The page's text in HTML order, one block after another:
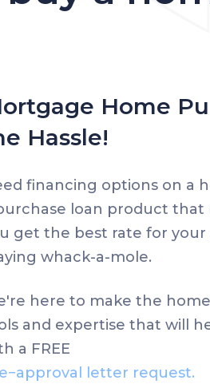
Home
Hassle!
financing options on a
loan product that
get the best rate for your
whack-a-mole.
here to make the
and expertise that will
a FREE
letter request.